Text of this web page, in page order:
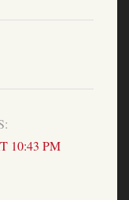
10:43 PM